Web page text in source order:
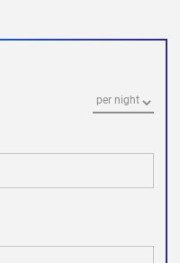
will be
this period